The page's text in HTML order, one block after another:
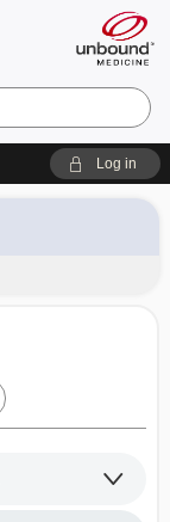
Log in